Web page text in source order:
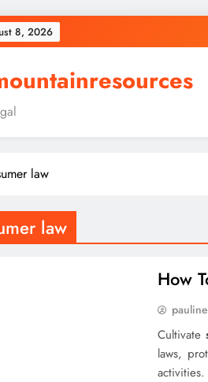
8, 2026
law
law
How
pauline
Cultivate
laws,
activities.